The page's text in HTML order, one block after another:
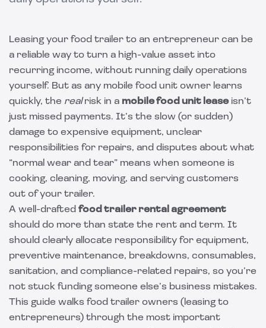
Leasing your food trailer to an entrepreneur can be
a reliable way to turn a high-value asset into
recurring income, without running daily operations
yourself. But as any mobile food unit owner learns
quickly, the realrisk in a mobile food unit leaseisn’t
just missed payments. It’s the slow (or sudden)
damage to expensive equipment, unclear
responsibilities for repairs, and disputes about what
“normal wear and tear” means when someone is
cooking, cleaning, moving, and serving customers
out of your trailer.
A well-drafted food trailer rental agreement
should do more than state the rent and term. It
should clearly allocate responsibility for equipment,
preventive maintenance, breakdowns, consumables,
sanitation, and compliance-related repairs, so you’re
not stuck funding someone else’s business mistakes.
This guide walks food trailer owners (leasing to
entrepreneurs) through the most important